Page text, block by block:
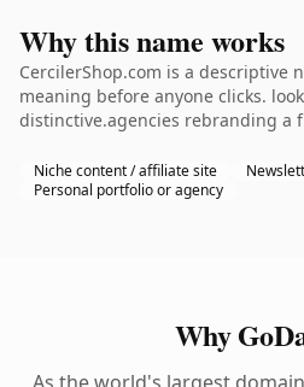
Why this name works
CercilerShop.com is a descriptive
meaning before anyone clicks.
distinctive.agencies rebranding a
Niche content / affiliate site
Personal portfolio or agency
Why